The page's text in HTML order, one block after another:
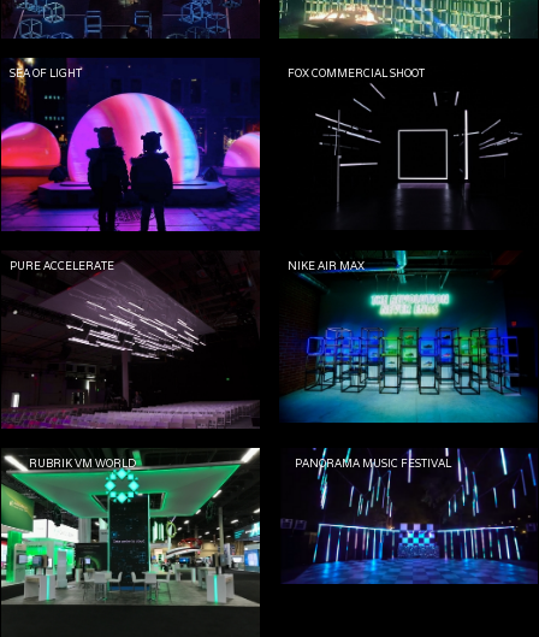
FOX COMMERCIAL SHOOT
PANORAMA MUSIC FESTIVAL
RUBRIK VM WORLD
PURE ACCELERATE NIKE AIR MAX
SEA OF LIGHT